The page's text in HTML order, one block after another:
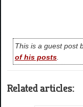
This is a guest post
of his posts.
Related articles: